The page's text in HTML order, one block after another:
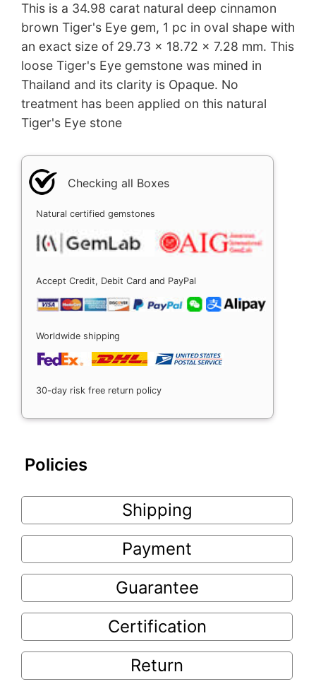
This is a 34.98 carat natural deep cinnamon
brown Tiger's Eye gem, 1 pc in oval shape with
an exact size of 29.73 x 18.72 x 7.28 mm. This
loose Tiger's Eye gemstone was mined in
Thailand and its clarity is Opaque. No
treatment has been applied on this natural
Tiger's Eye stone
Checking all Boxes
Natural certified gemstones
Accept Credit, Debit Card and PayPal
Worldwide shipping
30-day risk free return policy
Policies
Shipping
Payment
Guarantee
Certification
Return